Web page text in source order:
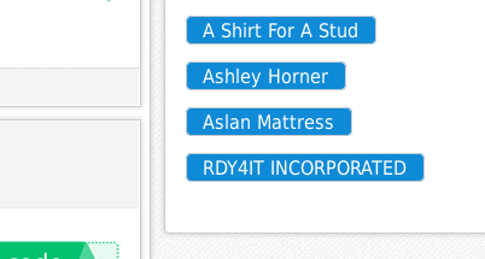
A Shirt For A Stud
Ashley Horner
Aslan Mattress
RDY4IT INCORPORATED